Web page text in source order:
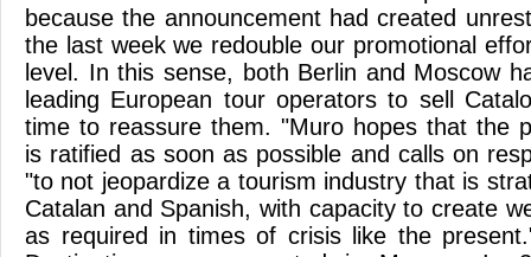
because the announcement had created
the last week we redouble our promotional
level. In this sense, both Berlin and Moscow
leading European tour operators to sell
time to reassure them. "Muro hopes that the
is ratified as soon as possible and calls on
"to not jeopardize a tourism industry that is
Catalan and Spanish, with capacity to create
as required in times of crisis like the